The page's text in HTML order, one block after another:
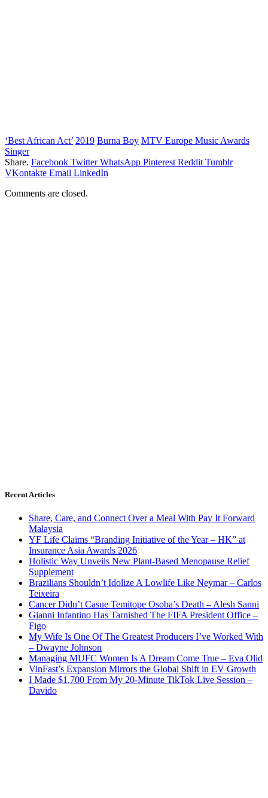
‘Best African Act’ 2019 Burna Boy MTV Europe Music Awards
Singer
Share. Facebook Twitter WhatsApp Pinterest Reddit Tumblr
VKontakte Email LinkedIn
Comments are closed.
Recent Articles
Share, Care, and Connect Over a Meal With Pay It Forward
Malaysia
YF Life Claims “Branding Initiative of the Year – HK” at
Insurance Asia Awards 2026
Holistic Way Unveils New Plant-Based Menopause Relief
Supplement
Brazilians Shouldn’t Idolize A Lowlife Like Neymar – Carlos
Teixeira
Cancer Didn’t Casue Temitope Osoba’s Death – Alesh Sanni
Gianni Infantino Has Tarnished The FIFA President Office –
Figo
My Wife Is One Of The Greatest Producers I’ve Worked With
– Dwayne Johnson
Managing MUFC Women Is A Dream Come True – Eva Olid
VinFast’s Expansion Mirrors the Global Shift in EV Growth
I Made $1,700 From My 20-Minute TikTok Live Session –
Davido